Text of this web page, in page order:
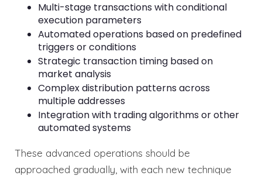
Multi-stage transactions with conditional
execution parameters
Automated operations based on predefined
triggers or conditions
Strategic transaction timing based on
market analysis
Complex distribution patterns across
multiple addresses
Integration with trading algorithms or other
automated systems
These advanced operations should be
approached gradually, with each new technique